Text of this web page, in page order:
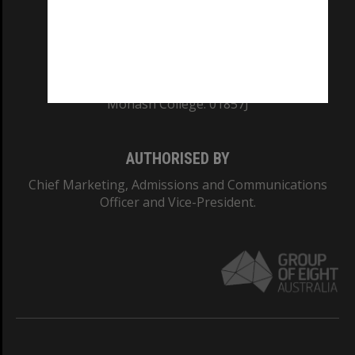
Monash College: 01857J
AUTHORISED BY
Chief Marketing, Admissions and Communications
Officer and Vice-President.